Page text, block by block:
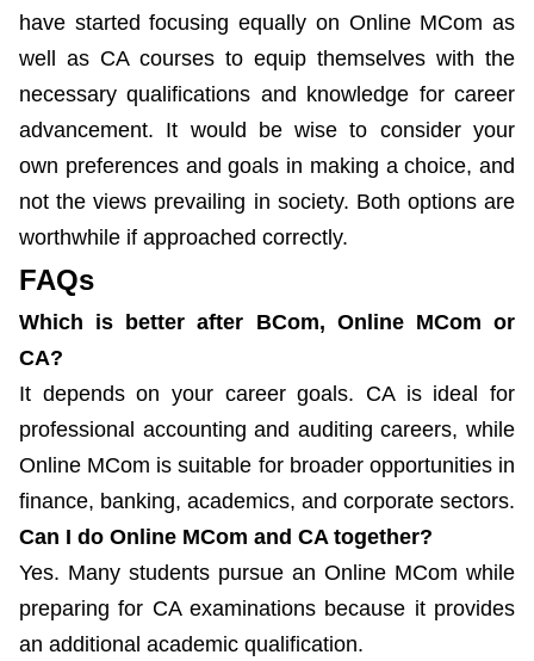
have started focusing equally on Online MCom as
well as CA courses to equip themselves with the
necessary qualifications and knowledge for career
advancement. It would be wise to consider your
own preferences and goals in making a choice, and
not the views prevailing in society. Both options are
worthwhile if approached correctly.
FAQs
Which is better after BCom, Online MCom or
CA?
It depends on your career goals. CA is ideal for
professional accounting and auditing careers, while
Online MCom is suitable for broader opportunities in
finance, banking, academics, and corporate sectors.
Can I do Online MCom and CA together?
Yes. Many students pursue an Online MCom while
preparing for CA examinations because it provides
an additional academic qualification.